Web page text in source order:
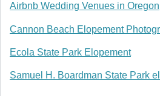
Airbnb Wedding Venues in Oregon
Cannon Beach Elopement
Ecola State Park Elopement
Samuel H. Boardman State Park